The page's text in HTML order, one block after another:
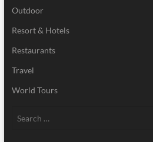
Outdoor
Resort & Hotels
Restaurants
Travel
World Tours